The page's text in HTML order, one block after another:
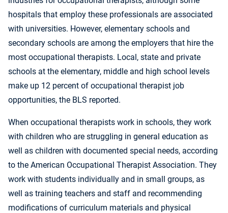
hospitals that employ these professionals are associated
with universities. However, elementary schools and
secondary schools are among the employers that hire the
most occupational therapists. Local, state and private
schools at the elementary, middle and high school levels
make up 12 percent of occupational therapist job
opportunities, the BLS reported.
When occupational therapists work in schools, they work
with children who are struggling in general education as
well as children with documented special needs, according
to the American Occupational Therapist Association. They
work with students individually and in small groups, as
well as training teachers and staff and recommending
modifications of curriculum materials and physical